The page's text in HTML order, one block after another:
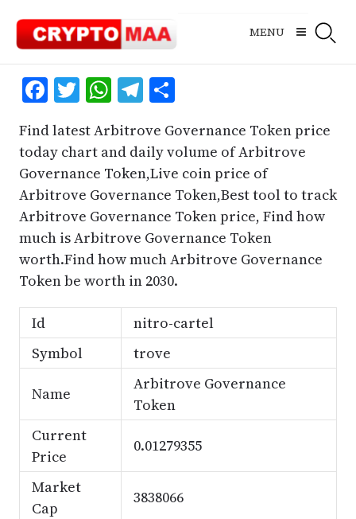
content
MENU
Facebook
Twitter
WhatsApp
Telegram
Share
Find latest Arbitrove Governance Token price
today chart and daily volume of Arbitrove
Governance Token,Live coin price of
Arbitrove Governance Token,Best tool to track
Arbitrove Governance Token price, Find how
much is Arbitrove Governance Token
worth.Find how much Arbitrove Governance
Token be worth in 2030.
Id
nitro-cartel
Symbol
trove
Name
Arbitrove Governance
Token
Current
Price
0.01279355
Market
Cap
3838066